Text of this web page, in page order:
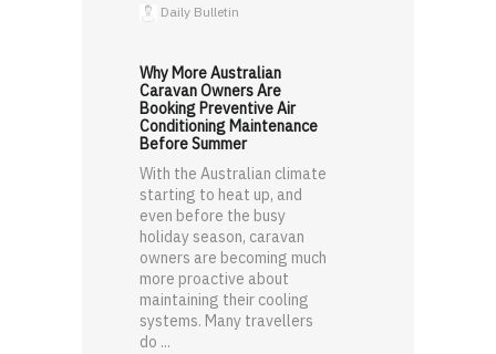
Daily Bulletin
Why More Australian
Caravan Owners Are
Booking Preventive Air
Conditioning Maintenance
Before Summer
With the Australian climate
starting to heat up, and
even before the busy
holiday season, caravan
owners are becoming much
more proactive about
maintaining their cooling
systems. Many travellers
do ...